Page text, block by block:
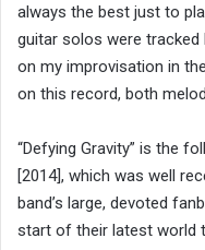
always the best just to
guitar solos were tracked
on my improvisation in
on this record, both
“Defying Gravity” is the
[2014], which was well
band’s large, devoted
start of their latest world